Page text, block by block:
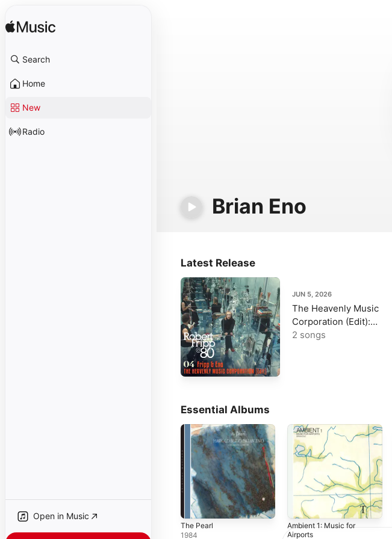
Search
Home
New
Radio
Open in Music
Brian Eno
Latest Release
JUN 5, 2026
The Heavenly Music
Corporation (Edit):
Robert Fripp @ 80, Vol.4
2 songs
Essential Albums
The Pearl
1984
Ambient 1: Music for
Airports